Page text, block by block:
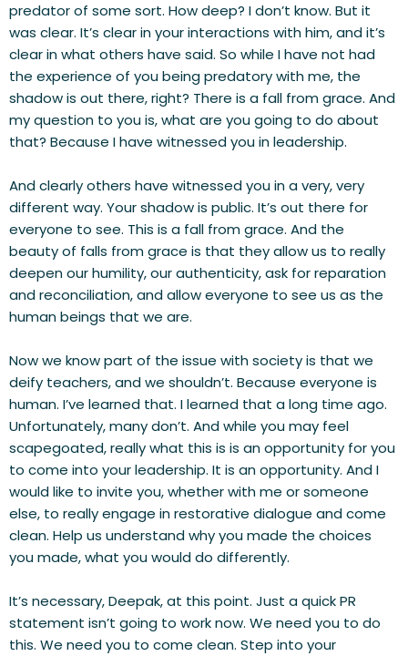
predator of some sort. How deep? I don’t know. But it
was clear. It’s clear in your interactions with him, and it’s
clear in what others have said. So while I have not had
the experience of you being predatory with me, the
shadow is out there, right? There is a fall from grace. And
my question to you is, what are you going to do about
that? Because I have witnessed you in leadership.
And clearly others have witnessed you in a very, very
different way. Your shadow is public. It’s out there for
everyone to see. This is a fall from grace. And the
beauty of falls from grace is that they allow us to really
deepen our humility, our authenticity, ask for reparation
and reconciliation, and allow everyone to see us as the
human beings that we are.
Now we know part of the issue with society is that we
deify teachers, and we shouldn’t. Because everyone is
human. I’ve learned that. I learned that a long time ago.
Unfortunately, many don’t. And while you may feel
scapegoated, really what this is is an opportunity for you
to come into your leadership. It is an opportunity. And I
would like to invite you, whether with me or someone
else, to really engage in restorative dialogue and come
clean. Help us understand why you made the choices
you made, what you would do differently.
It’s necessary, Deepak, at this point. Just a quick PR
statement isn’t going to work now. We need you to do
this. We need you to come clean. Step into your